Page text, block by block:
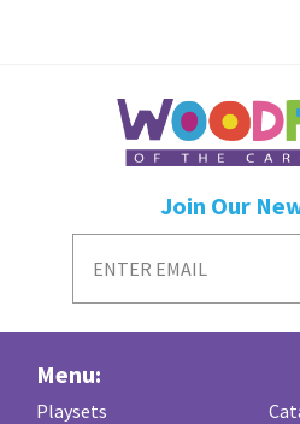
Join Our
Menu:
Playsets